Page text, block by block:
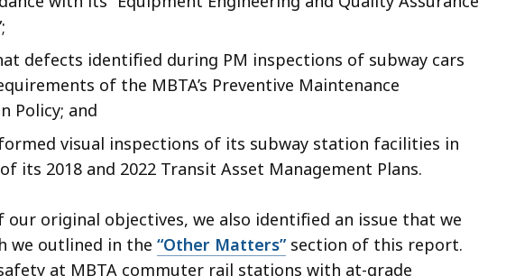
defects identified during PM inspections of subway cars
of the MBTA’s Preventive Maintenance
Policy; and
visual inspections of its subway station facilities in
its 2018 and 2022 Transit Asset Management Plans.
original objectives, we also identified an issue that we
we outlined in the “Other Matters” section of this report.
at MBTA commuter rail stations with at-grade